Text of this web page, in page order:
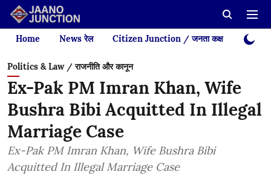
Home News रेल Citizen Junction / जनता कक्ष Videos
Politics & Law / राजनीति और कानून
Ex-Pak PM Imran Khan, Wife
Bushra Bibi Acquitted In Illegal
Marriage Case
Ex-Pak PM Imran Khan, Wife Bushra Bibi
Acquitted In Illegal Marriage Case